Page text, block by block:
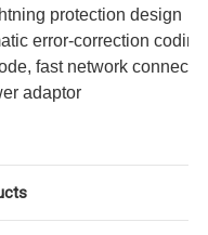
protection design
error-correction
fast network
adaptor